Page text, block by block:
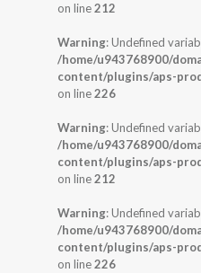
on line212
Warning: Undefined
/home/u943768900/
content/plugins/aps-
on line226
Warning: Undefined
/home/u943768900/
content/plugins/aps-
on line212
Warning: Undefined
/home/u943768900/
content/plugins/aps-
on line226